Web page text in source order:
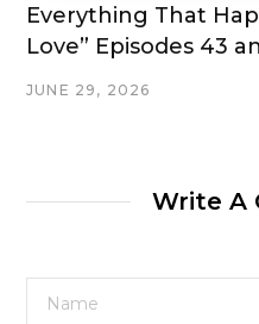
Everything That
Love” Episodes 43
JUNE 29, 2026
Write A